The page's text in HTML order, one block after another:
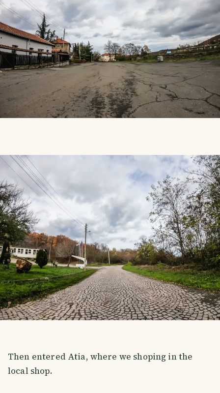
Then entered Atia, where we shoping in the
local shop.